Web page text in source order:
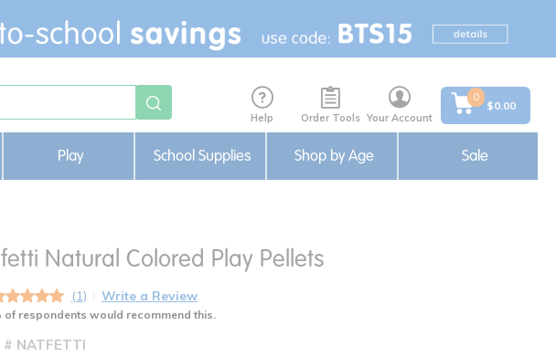
Help Order Tools Your Account
0
$0.00
Play School Supplies Shop by Age Sale
Natural Colored Play Pellets
(1) Write a Review
of respondents would recommend this.
NATFETTI